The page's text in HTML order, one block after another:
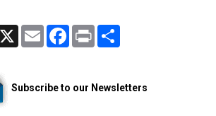
Email FacebookPrint
Subscribe to our Newsletters